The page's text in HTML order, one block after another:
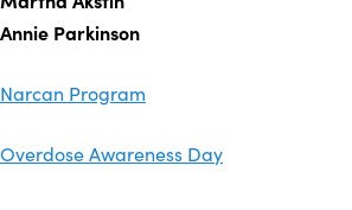
Annie Parkinson
Narcan Program
Overdose Awareness Day